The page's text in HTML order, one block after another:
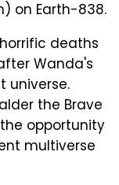
on Earth-838.
deaths
Wanda's
universe.
the Brave
opportunity
multiverse